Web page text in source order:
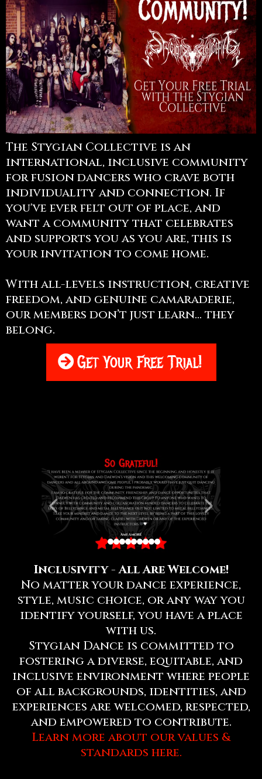
The Stygian Collective is an
international, inclusive community
for fusion dancers who crave both
individuality and connection. If
you've ever felt out of place, and
want a community that celebrates
and supports you as you are, this is
your invitation to come home.
With all-levels instruction, creative
freedom, and genuine camaraderie,
our members don’t just learn... they
belong.
Get Your Free Trial!
Inclusivity - All Are Welcome!
No matter your dance experience,
style, music choice, or any way you
identify yourself, you have a place
with us.
Stygian Dance is committed to
fostering a diverse, equitable, and
inclusive environment where people
of all backgrounds, identities, and
experiences are welcomed, respected,
and empowered to contribute.
Learn more about our values &
standards here.